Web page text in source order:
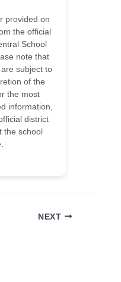
provided on
the official
School
note that
subject to
of the
the most
information,
district
the school
NEXT